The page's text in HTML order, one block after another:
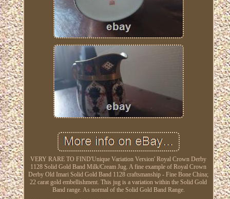
VERY RARE TO FIND'Unique Variation Version' Royal Crown Derby
1128 Solid Gold Band Milk/Cream Jug. A fine example of Royal Crown
Derby Old Imari Solid Gold Band 1128 craftsmanship - Fine Bone China;
22 carat gold embellishment. This jug is a variation within the Solid Gold
Band range. As normal of the Solid Gold Band Range.